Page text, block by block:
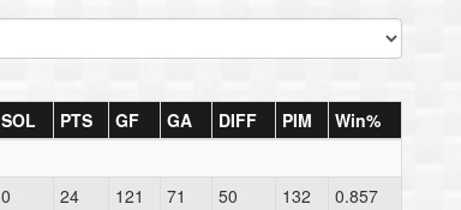
SOL PTS GF GA DIFF PIM
Win%
0 24 121 71 50 132 0.857